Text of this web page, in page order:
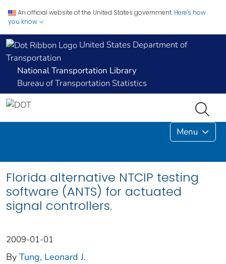
An official website of the United States government. Here's how
you know
United States Department of
Transportation
National Transportation Library
Bureau of Transportation Statistics
Menu
Florida alternative NTCIP testing
software (ANTS) for actuated
signal controllers.
2009-01-01
By Tung, Leonard J.